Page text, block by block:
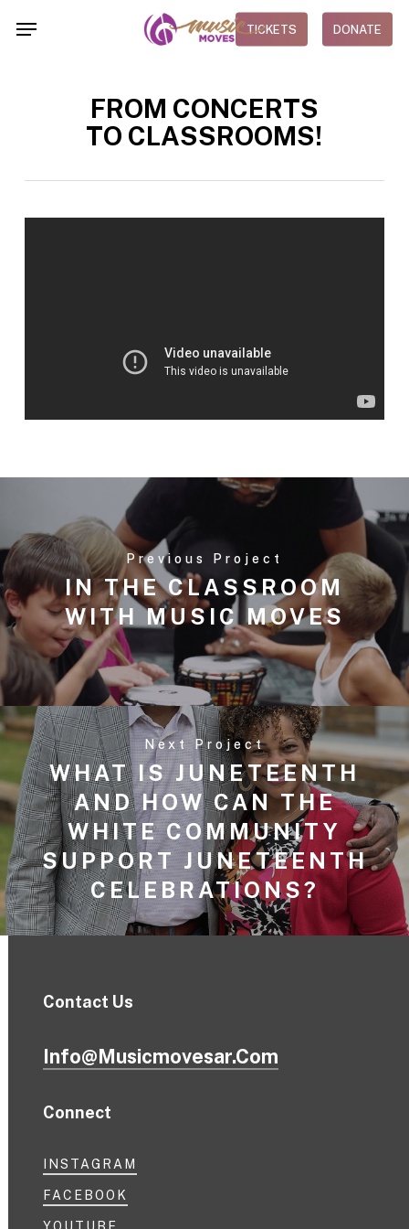
to
TICKETS DONATE
Menu
FROM CONCERTS
TO CLASSROOMS!
Previous Project
IN THE CLASSROOM
WITH MUSIC MOVES
Next Project
WHAT IS JUNETEENTH
AND HOW CAN THE
WHITE COMMUNITY
SUPPORT JUNETEENTH
CELEBRATIONS?
Contact Us
Info@musicmovesar.com
Connect
INSTAGRAM
FACEBOOK